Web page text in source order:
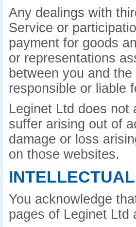
Any dealings with
Service or
payment for goods
or representations
between you and
responsible or liable
Leginet Ltd does not
suffer arising out of
damage or loss
on those websites.
You acknowledge
pages of Leginet Ltd